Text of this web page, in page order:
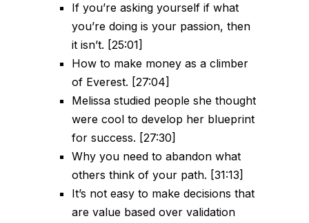
If you’re asking yourself if what
you’re doing is your passion, then
it isn’t. [25:01]
How to make money as a climber
of Everest. [27:04]
Melissa studied people she thought
were cool to develop her blueprint
for success. [27:30]
Why you need to abandon what
others think of your path. [31:13]
It’s not easy to make decisions that
are value based over validation